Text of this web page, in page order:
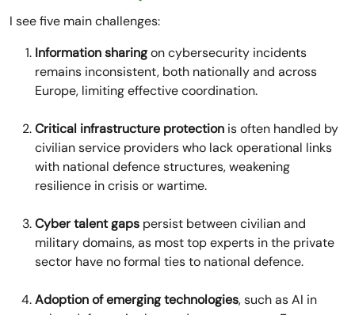
I see five main challenges:
Information sharingon cybersecurity incidents
remains inconsistent, both nationally and across
Europe, limiting effective coordination.
Critical infrastructure protection is often handled by
civilian service providers who lack operational links
with national defence structures, weakening
resilience in crisis or wartime.
Cyber talent gaps persist between civilian and
military domains, as most top experts in the private
sector have no formal ties to national defence.
Adoption of emerging technologies, such as AI in